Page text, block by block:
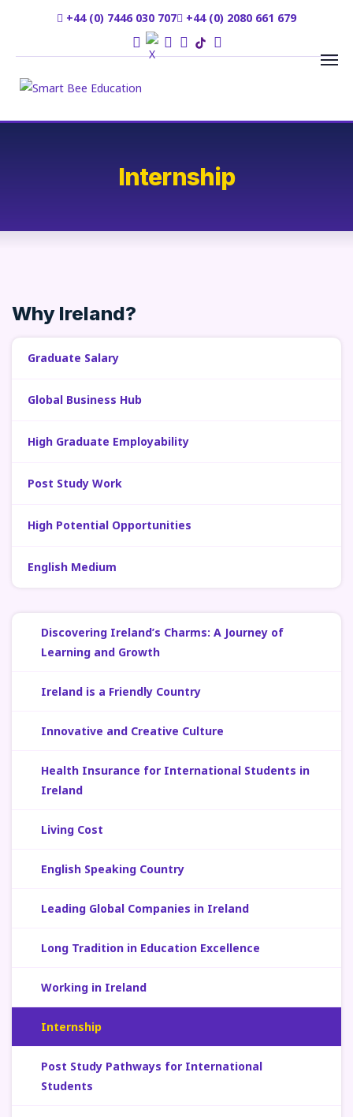
+44 (0) 7446 030 707 +44 (0) 2080 661 679
Internship
Why Ireland?
Graduate Salary
Global Business Hub
High Graduate Employability
Post Study Work
High Potential Opportunities
English Medium
Discovering Ireland’s Charms: A Journey of
Learning and Growth
Ireland is a Friendly Country
Innovative and Creative Culture
Health Insurance for International Students in
Ireland
Living Cost
English Speaking Country
Leading Global Companies in Ireland
Long Tradition in Education Excellence
Working in Ireland
Internship
Post Study Pathways for International
Students